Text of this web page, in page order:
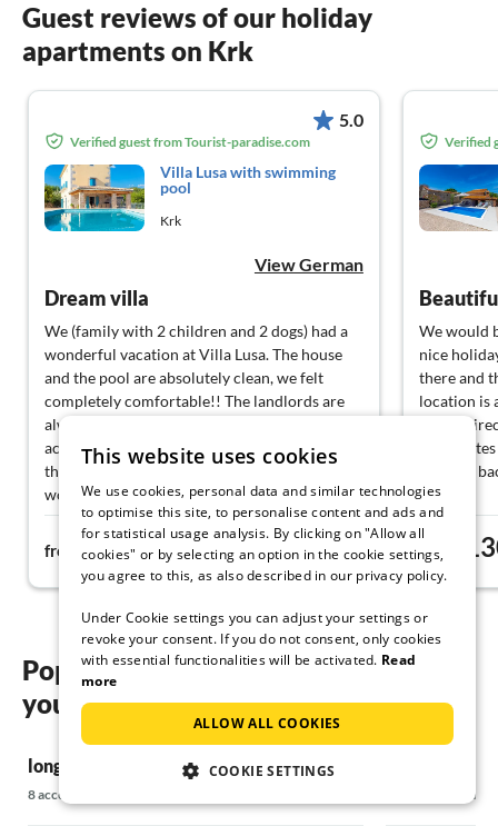
Guest reviews of our holiday
apartments on Krk
5.0
Verified guest from Tourist-paradise.com
Villa Lusa with swimming
pool
Krk
View German
Dream villa
We (family with 2 children and 2 dogs) had a
wonderful vacation at Villa Lusa. The house
and the pool are absolutely clean, we felt
completely comfortable!! The landlords are
always approachable, very nice and
accommodating, and took care of us with little
things. Thank you very much for that! We
would love to come back :-)
from 224€ night
Verified
We would
nice
there and
location is
hiking
10
to come
from
Popular regions and locations for
your long term rental on Krk
long term rental in Baska
8 accommodations 12
This website uses cookies
We use cookies, personal data and similar technologies
to optimise this site, to personalise content and ads and
for statistical usage analysis. By clicking on "Allow all
cookies" or by selecting an option in the cookie settings,
you agree to this, as also described in our privacy policy.
Under Cookie settings you can adjust your settings or
revoke your consent. If you do not consent, only cookies
with essential functionalities will be activated. Read
more
ALLOW ALL COOKIES
COOKIE SETTINGS